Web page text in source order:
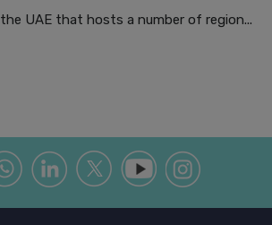
UAE that hosts a number of region...